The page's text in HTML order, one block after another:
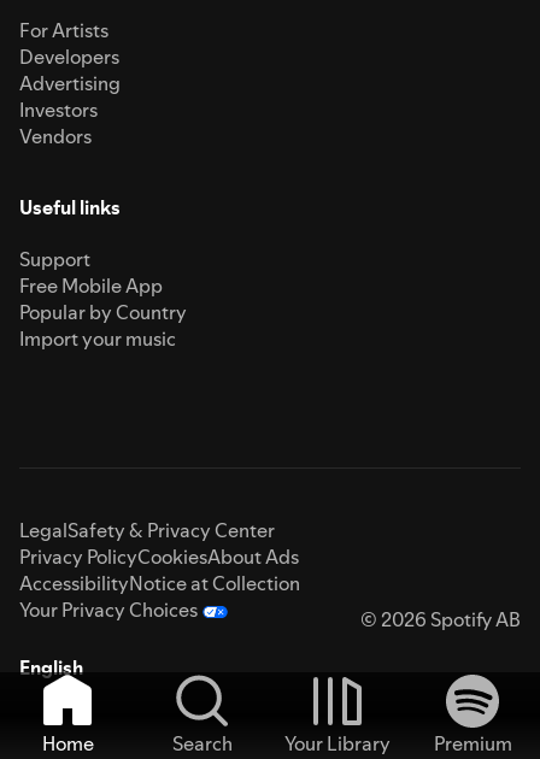
For Artists
Developers
Advertising
Investors
Vendors
Useful links
Support
Free Mobile App
Popular by Country
Import your music
LegalSafety & Privacy Center
Privacy PolicyCookiesAbout Ads
AccessibilityNotice at Collection
Your Privacy Choices
© 2026 Spotify AB
English
Home Search Your Library
Premium